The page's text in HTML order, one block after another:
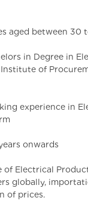
aged between 30
in Degree in
of
experience in
onwards
of Electrical
globally,
of prices.